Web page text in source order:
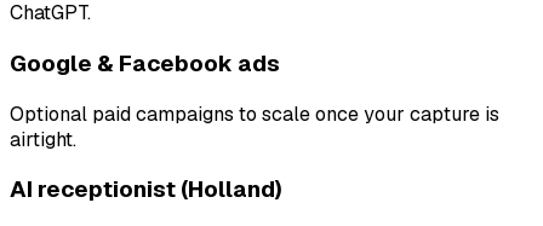
ChatGPT.
Google & Facebook ads
Optional paid campaigns to scale once your capture is
airtight.
AI receptionist (Holland)